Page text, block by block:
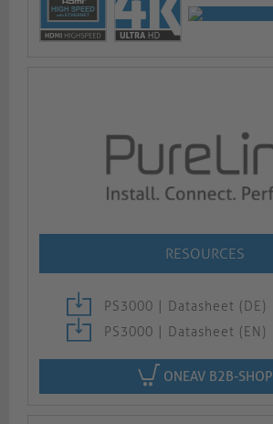
RESOURCES
PS3000 | Datasheet (DE)
PS3000 | Datasheet (EN)
ONEAV B2B-SHOP